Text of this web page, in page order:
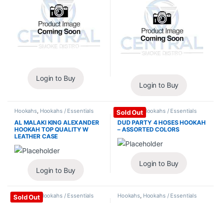
Login to Buy
Login to Buy
Hookahs Hookahs / Essentials
AL MALAKI KING ALEXANDER
HOOKAH TOP QUALITY W
LEATHER CASE
Login to Buy
Sold Out
Hookahs,Hookahs / Essentials
DUD PARTY 4 HOSES HOOKAH
– ASSORTED COLORS
Login to Buy
Sold Out
Hookahs,Hookahs / Essentials Hookahs, Hookahs / Essentials